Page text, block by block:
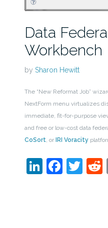
Data
Workbench
by Sharon Hewitt
The “New Reformat Job”
NextForm menu virtualizes
immediate, fit-for-purpose
and free or low-cost data
CoSort, or IRI Voracity
LinkedIn